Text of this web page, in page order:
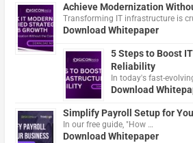
Achieve Modernization
Transforming IT infrastructure is
Download Whitepaper
5 Steps to Boost
Reliability
In today's fast-
Download
Simplify Payroll Setup for
In our free guide, "How …
Download Whitepaper